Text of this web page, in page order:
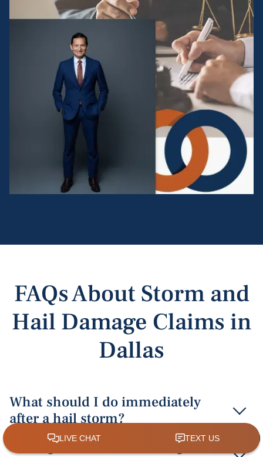
FAQs About Storm and
Hail Damage Claims in
Dallas
What should I do immediately
after a hail storm?
Immediately document the damage with detailed
Can I get a cash hail damage